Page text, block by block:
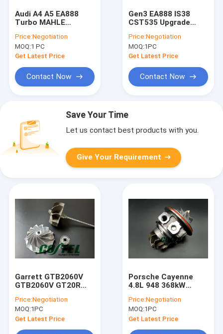
Audi A4 A5 EA888
Turbo MAHLE
2.0T 06L145612K
Price:Negotiation
MOQ:1 PC
Get Latest Price
Contact Now
Gen3 EA888 IS38
CST535 Upgrade
06K145702N MK7
Golf R Audi S3
Price:Negotiation
MOQ:1PC
Get Latest Price
Contact Now
Save Your Time
Let us contact best products with you.
Give Your Requirement
Garrett GTB2060V
GTB2060V GT20R
Bearing Assembly
Repair Kit Snake
Billet Wheel +
Upgrade Shaft Wheel
Price:Negotiation
MOQ:1PC
Get Latest Price
Porsche Cayenne
4.8L 948 368kW
94812302654
94812302554 49389-
00400 49389-02300
49T89-02300
Price:Negotiation
MOQ:1PC
Get Latest Price